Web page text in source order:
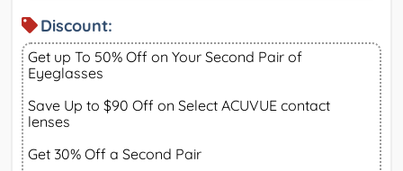
Discount:
Get up To 50% Off on Your Second Pair of
Eyeglasses
Save Up to $90 Off on Select ACUVUE contact
lenses
Get 30% Off a Second Pair